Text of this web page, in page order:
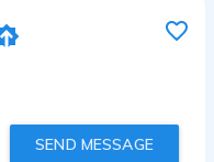
SEND MESSAGE